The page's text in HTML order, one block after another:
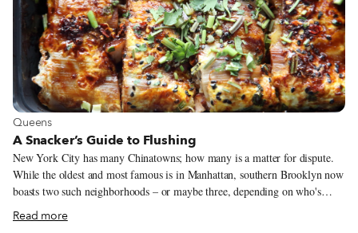
View more about Queens
Queens
A Snacker’s Guide to Flushing
New York City has many Chinatowns; how many is a matter for dispute.
While the oldest and most famous is in Manhattan, southern Brooklyn now
boasts two such neighborhoods – or maybe three, depending on who's
counting. Without a doubt, however, the city's largest and fastest-changing
Chinatown surrounds the eastern terminus of the 7 train in Flushing,
Read more